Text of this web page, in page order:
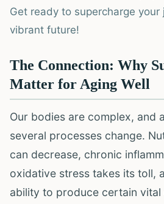
Get ready to supercharge
vibrant future!
The Connection: Why
Matter for Aging Well
Our bodies are complex, and
several processes change.
can decrease, chronic
oxidative stress takes its toll,
ability to produce certain vital